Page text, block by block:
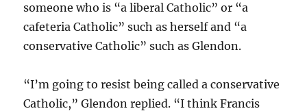
someone who is “a liberal Catholic” or “a
cafeteria Catholic” such as herself and “a
conservative Catholic” such as Glendon.
“I’m going to resist being called a conservative
Catholic,” Glendon replied. “I think Francis